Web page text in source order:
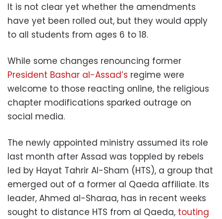
It is not clear yet whether the amendments
have yet been rolled out, but they would apply
to all students from ages 6 to 18.
While some changes renouncing former
President Bashar al-Assad’s regime were
welcome to those reacting online, the religious
chapter modifications sparked outrage on
social media.
The newly appointed ministry assumed its role
last month after Assad was toppled by rebels
led by Hayat Tahrir Al-Sham (HTS), a group that
emerged out of a former al Qaeda affiliate. Its
leader, Ahmed al-Sharaa, has in recent weeks
sought to distance HTS from al Qaeda, touting